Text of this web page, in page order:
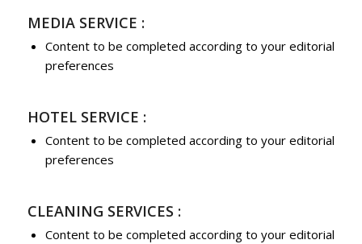
MEDIA SERVICE :
Content to be completed according to your editorial
preferences
HOTEL SERVICE :
Content to be completed according to your editorial
preferences
CLEANING SERVICES :
Content to be completed according to your editorial